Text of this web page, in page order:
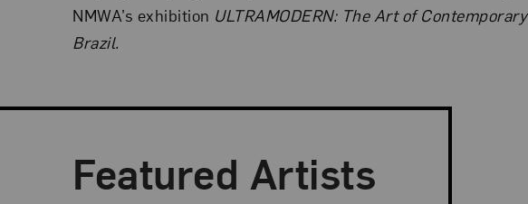
NMWA’s exhibition ULTRAMODERN: The Art of Contemporary
Brazil.
Featured Artists